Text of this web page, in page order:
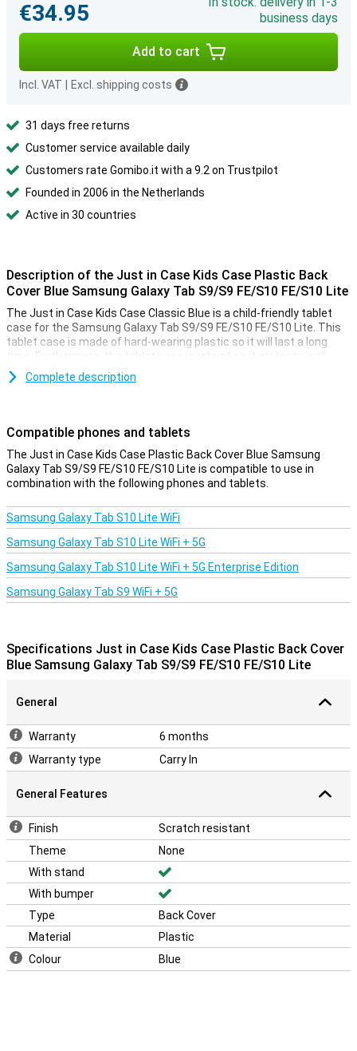
€34.95
business days
Add to cart
Incl. VAT Excl. shipping costs
31 days free returns
Customer service available daily
Customers rate Gomibo.it with a 9.2 on Trustpilot
Founded in 2006 in the Netherlands
Active in 30 countries
Description of the Just in Case Kids Case Plastic Back
Cover Blue Samsung Galaxy Tab S9/S9 FE/S10 FE/S10 Lite
The Just in Case Kids Case Classic Blue is a child-friendly tablet
case for the Samsung Galaxy Tab S9/S9 FE/S10 FE/S10 Lite. This
tablet case is made of hard-wearing plastic so it will last a long
time. Furthermore, the tablet case is robust so it protects well
against drops, bumps and scratches.
mode. Cutouts have been made for the buttons and ports so you
can easily use them.
Complete description
Compatible phones and tablets
The Just in Case Kids Case Plastic Back Cover Blue Samsung
Galaxy Tab S9/S9 FE/S10 FE/S10 Lite is compatible to use in
combination with the following phones and tablets.
Samsung Galaxy Tab S10 Lite WiFi
Samsung Galaxy Tab S10 Lite WiFi + 5G
Samsung Galaxy Tab S10 Lite WiFi + 5G Enterprise Edition
Samsung Galaxy Tab S9 WiFi + 5G
Specifications Just in Case Kids Case Plastic Back Cover
Blue Samsung Galaxy Tab S9/S9 FE/S10 FE/S10 Lite
General
Warranty
6 months
Warranty type
Carry In
General Features
Finish
Scratch resistant
Theme
None
With stand
With bumper
Type
Back Cover
Material
Plastic
Colour
Blue